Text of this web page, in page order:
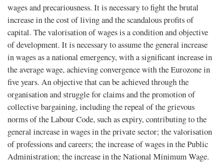
wages and precariousness. It is necessary to fight the brutal
increase in the cost of living and the scandalous profits of
capital. The valorisation of wages is a condition and objective
of development. It is necessary to assume the general increase
in wages as a national emergency, with a signiﬁcant increase in
the average wage, achieving convergence with the Eurozone in
five years. An objective that can be achieved through the
organisation and struggle for claims and the promotion of
collective bargaining, including the repeal of the grievous
norms of the Labour Code, such as expiry, contributing to the
general increase in wages in the private sector; the valorisation
of professions and careers; the increase of wages in the Public
Administration; the increase in the National Minimum Wage.